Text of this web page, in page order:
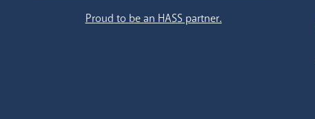
Proud to be an HASS partner.